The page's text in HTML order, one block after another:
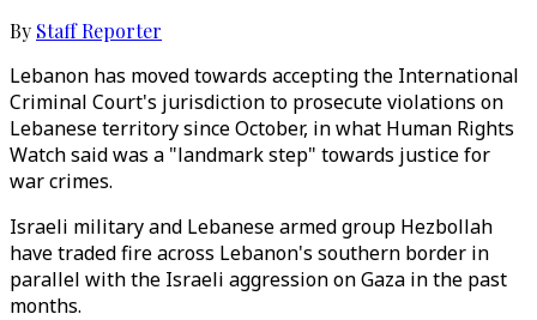
By Staff Reporter
Lebanon has moved towards accepting the International
Criminal Court's jurisdiction to prosecute violations on
Lebanese territory since October, in what Human Rights
Watch said was a "landmark step" towards justice for
war crimes.
Israeli military and Lebanese armed group Hezbollah
have traded fire across Lebanon's southern border in
parallel with the Israeli aggression on Gaza in the past
months.